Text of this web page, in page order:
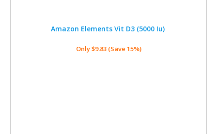
Amazon Elements Vit D3 (5000 Iu)
Only $9.83 (Save 15%)